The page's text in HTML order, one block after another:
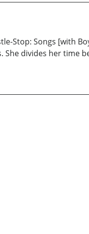
Stop: Songs [with
She divides her time